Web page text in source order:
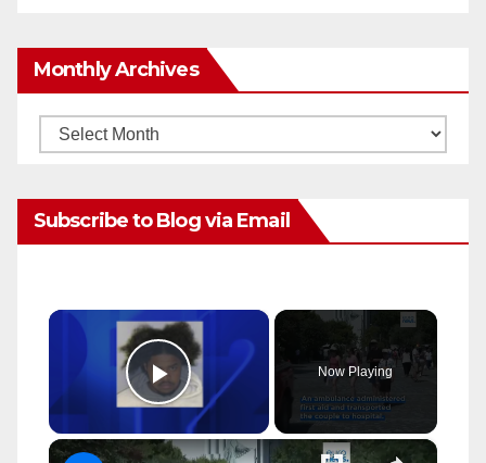
Monthly Archives
Monthly
Subscribe to Blog via Email
×
Play Video
Now Playing
×